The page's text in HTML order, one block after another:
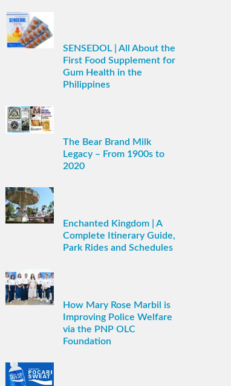
SENSEDOL | All About the
First Food Supplement for
Gum Health in the
Philippines
The Bear Brand Milk
Legacy – From 1900s to
2020
Enchanted Kingdom | A
Complete Itinerary Guide,
Park Rides and Schedules
How Mary Rose Marbil is
Improving Police Welfare
via the PNP OLC
Foundation